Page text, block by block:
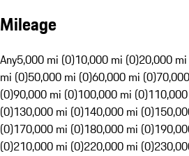
Mileage
Any5,000 mi (0)10,000 mi (0)20,000
mi (0)50,000 mi (0)60,000 mi (0)
(0)90,000 mi (0)100,000 mi (0)
(0)130,000 mi (0)140,000 mi (0)
(0)170,000 mi (0)180,000 mi (0)
(0)210,000 mi (0)220,000 mi (0)